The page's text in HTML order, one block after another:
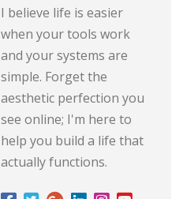
I believe life is easier
when your tools work
and your systems are
simple. Forget the
aesthetic perfection you
see online; I'm here to
help you build a life that
actually functions.